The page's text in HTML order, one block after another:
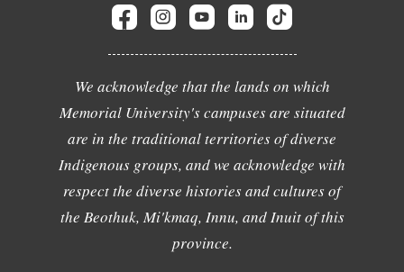
We acknowledge that the lands on which
Memorial University's campuses are situated
are in the traditional territories of diverse
Indigenous groups, and we acknowledge with
respect the diverse histories and cultures of
the Beothuk, Mi'kmaq, Innu, and Inuit of this
province.